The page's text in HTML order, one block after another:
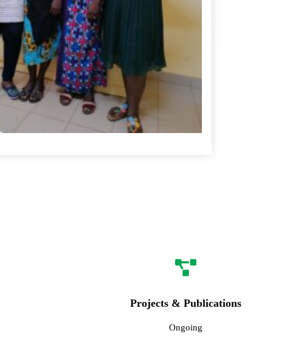
Projects & Publications
Ongoing